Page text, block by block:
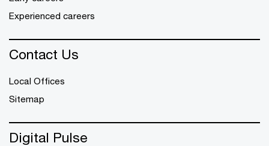
Experienced careers
Contact Us
Local Offices
Sitemap
Digital Pulse